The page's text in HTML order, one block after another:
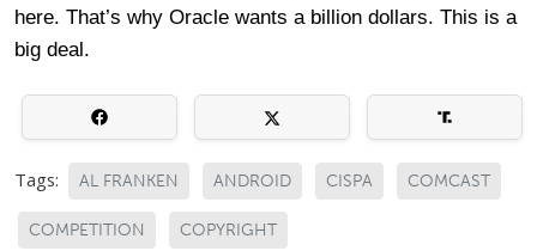
here. That’s why Oracle wants a billion dollars. This is a
big deal.
Tags: AL FRANKEN ANDROID CISPA COMCAST
COMPETITION COPYRIGHT